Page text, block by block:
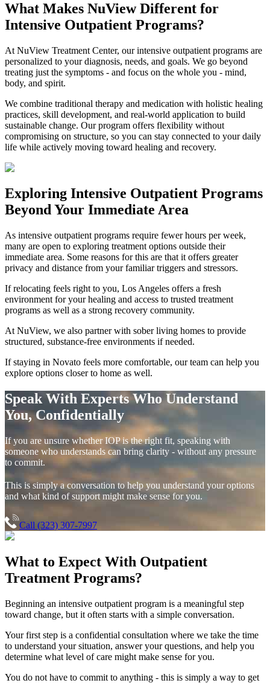
What Makes NuViewDifferent for
Intensive Outpatient Programs?
At NuView Treatment Center, our intensive outpatient programs are
personalized to your diagnosis, needs, and goals. We go beyond
treating just the symptoms - and focus on the whole you - mind,
body, and spirit.
We combine traditional therapy and medication with holistic healing
practices, skill development, and real-world application to build
sustainable change. Our program offers flexibility without
compromising on structure, so you can stay connected to your daily
life while actively moving toward healing and recovery.
Exploring Intensive Outpatient Programs
Beyond Your Immediate Area
As intensive outpatient programs require fewer hours per week,
many are open to exploring treatment options outside their
immediate area. Some reasons for this are that it offers greater
privacy and distance from your familiar triggers and stressors.
If relocating feels right to you, Los Angeles offers a fresh
environment for your healing and access to trusted treatment
programs as well as a strong recovery community.
At NuView, we also partner with sober living homes to provide
structured, substance-free environments if needed.
If staying in Novato feels more comfortable, our team can help you
explore options closer to home as well.
Speak With Experts Who Understand
You, Confidentially
If you are unsure whether IOP is the right fit, speaking with
someone who understands can bring clarity - without any pressure
to commit.
This is simply a conversation to help you understand your options
and what kind of support might make sense for you.
Call (323) 307-7997
What to Expect With Outpatient
Treatment Programs?
Beginning an intensive outpatient program is a meaningful step
toward change, but it often starts with a simple conversation.
Your first step is a confidential consultation where we take the time
to understand your situation, answer your questions, and help you
determine what level of care might make sense for you.
You do not have to commit to anything - this is simply a way to get